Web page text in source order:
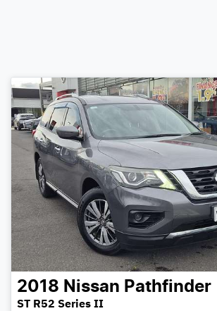
2018 Nissan Pathfinder
ST R52 Series II